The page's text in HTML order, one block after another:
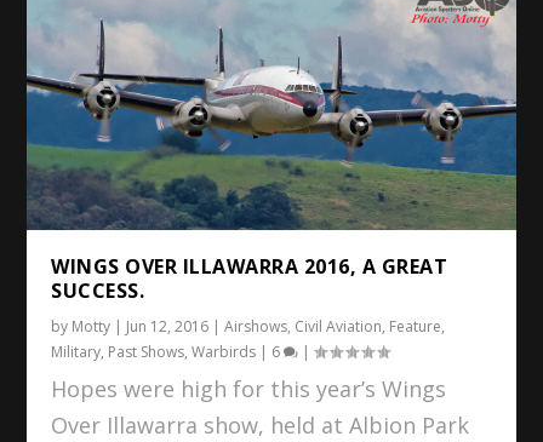
WINGS OVER ILLAWARRA 2016, A GREAT
SUCCESS.
by Motty | Jun 12, 2016 |Airshows, Civil Aviation, Feature,
Military, Past Shows,Warbirds | 6 |
Hopes were high for this year’s Wings
Over Illawarra show, held at Albion Park